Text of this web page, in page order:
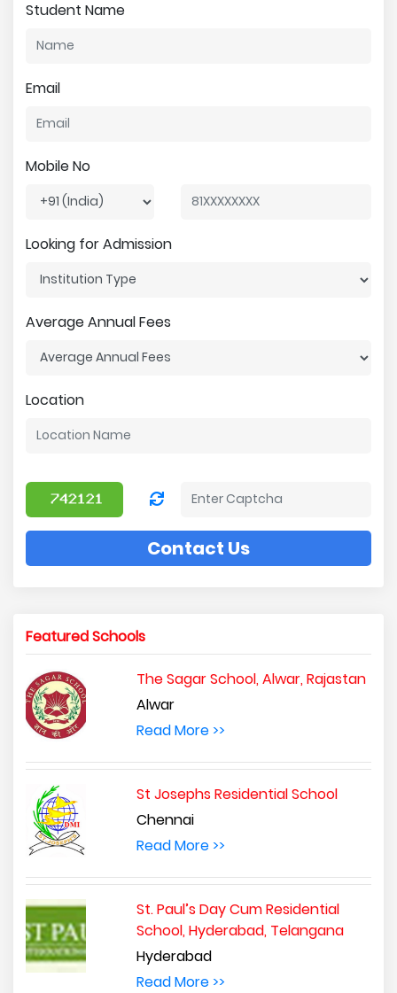
Student Name
Email
Mobile No
Looking for Admission
Average Annual Fees
Location
Contact Us
Featured Schools
The Sagar School, Alwar, Rajastan
Alwar
Read More >>
St Josephs Residential School
Chennai
Read More >>
St. Paul’s Day Cum Residential
School, Hyderabad, Telangana
Hyderabad
Read More >>